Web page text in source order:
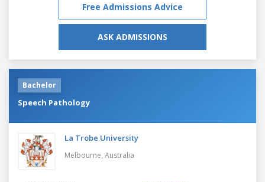
Free Admissions Advice
ASK ADMISSIONS
Bachelor
Speech Pathology
La Trobe University
Melbourne, Australia